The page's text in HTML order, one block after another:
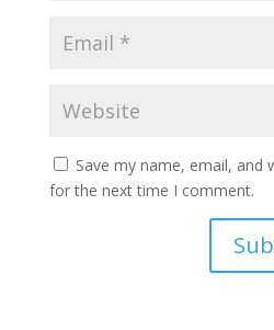
Save my name, email, and
for the next time I comment.